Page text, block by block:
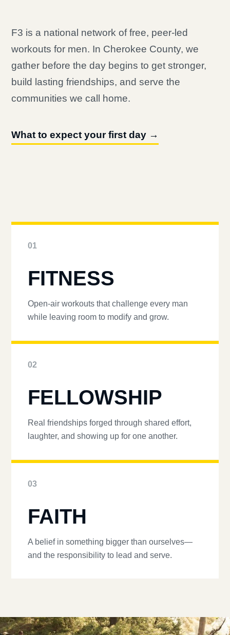
F3 is a national network of free, peer-led
workouts for men. In Cherokee County, we
gather before the day begins to get stronger,
build lasting friendships, and serve the
communities we call home.
What to expect your first day →
01
FITNESS
Open-air workouts that challenge every man
while leaving room to modify and grow.
02
FELLOWSHIP
Real friendships forged through shared effort,
laughter, and showing up for one another.
03
FAITH
A belief in something bigger than ourselves—
and the responsibility to lead and serve.